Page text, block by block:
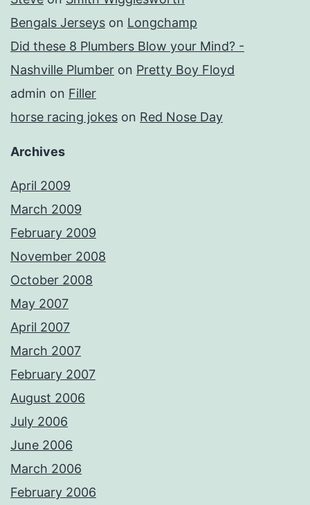
Bengals Jerseys on Longchamp
Did these 8 Plumbers Blow your Mind? -
Nashville Plumber on Pretty Boy Floyd
admin on Filler
horse racing jokes on Red Nose Day
Archives
April 2009
March 2009
February 2009
November 2008
October 2008
May 2007
April 2007
March 2007
February 2007
August 2006
July 2006
June 2006
March 2006
February 2006